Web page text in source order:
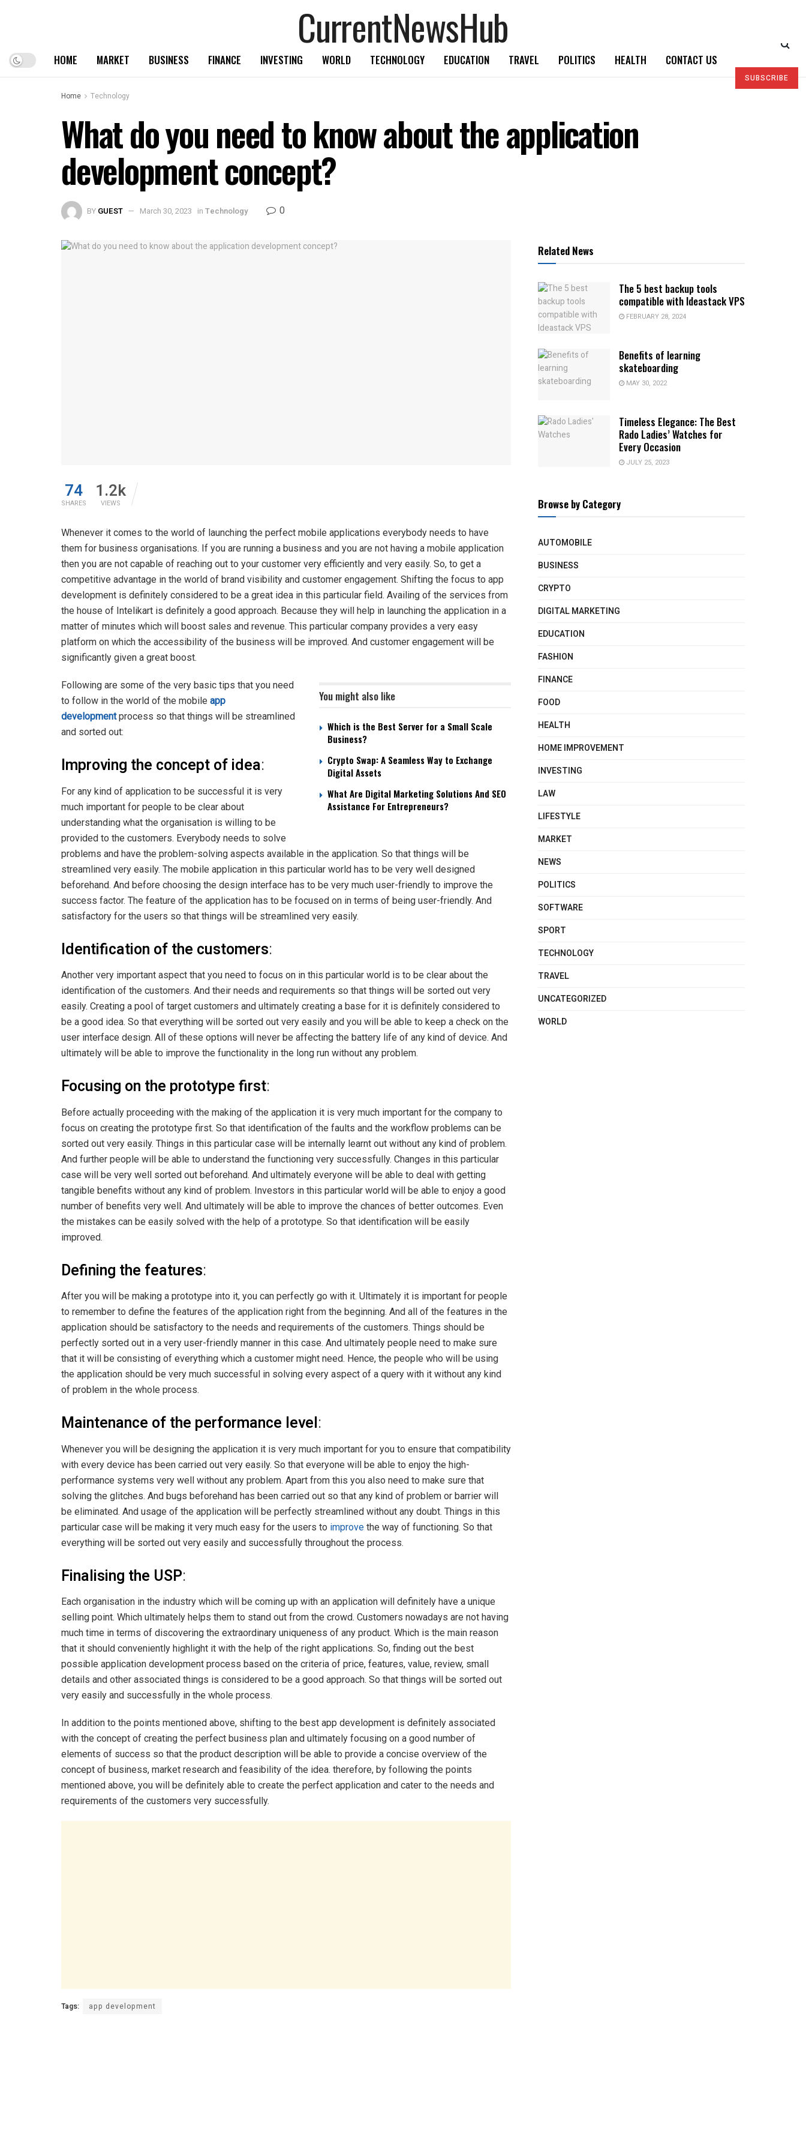
CurrentNewsHub
HOME MARKET BUSINESS FINANCE INVESTING WORLD TECHNOLOGY EDUCATION TRAVEL POLITICS HEALTH CONTACT US
SUBSCRIBE
Home
Technology
What do you need to know about the application
development concept?
BY GUEST March 30, 2023 in Technology 0
74
SHARES
1.2k
VIEWS
Whenever it comes to the world of launching the perfect mobile applications everybody needs to have
them for business organisations. If you are running a business and you are not having a mobile application
then you are not capable of reaching out to your customer very efficiently and very easily. So, to get a
competitive advantage in the world of brand visibility and customer engagement. Shifting the focus to app
development is definitely considered to be a great idea in this particular field. Availing of the services from
the house of Intelikart is definitely a good approach. Because they will help in launching the application in a
matter of minutes which will boost sales and revenue. This particular company provides a very easy
platform on which the accessibility of the business will be improved. And customer engagement will be
significantly given a great boost.
You might also like
Which is the Best Server for a Small Scale
Business?
Crypto Swap: A Seamless Way to Exchange
Digital Assets
What Are Digital Marketing Solutions And SEO
Assistance For Entrepreneurs?
Following are some of the very basic tips that you need
to follow in the world of the mobile app
developmentprocess so that things will be streamlined
and sorted out:
Improving the concept of idea:
For any kind of application to be successful it is very
much important for people to be clear about
understanding what the organisation is willing to be
provided to the customers. Everybody needs to solve
problems and have the problem-solving aspects available in the application. So that things will be
streamlined very easily. The mobile application in this particular world has to be very well designed
beforehand. And before choosing the design interface has to be very much user-friendly to improve the
success factor. The feature of the application has to be focused on in terms of being user-friendly. And
satisfactory for the users so that things will be streamlined very easily.
Identification of the customers:
Another very important aspect that you need to focus on in this particular world is to be clear about the
identification of the customers. And their needs and requirements so that things will be sorted out very
easily. Creating a pool of target customers and ultimately creating a base for it is definitely considered to
be a good idea. So that everything will be sorted out very easily and you will be able to keep a check on the
user interface design. All of these options will never be affecting the battery life of any kind of device. And
ultimately will be able to improve the functionality in the long run without any problem.
Focusing on the prototype first:
Before actually proceeding with the making of the application it is very much important for the company to
focus on creating the prototype first. So that identification of the faults and the workflow problems can be
sorted out very easily. Things in this particular case will be internally learnt out without any kind of problem.
And further people will be able to understand the functioning very successfully. Changes in this particular
case will be very well sorted out beforehand. And ultimately everyone will be able to deal with getting
tangible benefits without any kind of problem. Investors in this particular world will be able to enjoy a good
number of benefits very well. And ultimately will be able to improve the chances of better outcomes. Even
the mistakes can be easily solved with the help of a prototype. So that identification will be easily
improved.
Defining the features:
After you will be making a prototype into it, you can perfectly go with it. Ultimately it is important for people
to remember to define the features of the application right from the beginning. And all of the features in the
application should be satisfactory to the needs and requirements of the customers. Things should be
perfectly sorted out in a very user-friendly manner in this case. And ultimately people need to make sure
that it will be consisting of everything which a customer might need. Hence, the people who will be using
the application should be very much successful in solving every aspect of a query with it without any kind
of problem in the whole process.
Maintenance of the performance level:
Whenever you will be designing the application it is very much important for you to ensure that compatibility
with every device has been carried out very easily. So that everyone will be able to enjoy the high-
performance systems very well without any problem. Apart from this you also need to make sure that
solving the glitches. And bugs beforehand has been carried out so that any kind of problem or barrier will
be eliminated. And usage of the application will be perfectly streamlined without any doubt. Things in this
particular case will be making it very much easy for the users to improve the way of functioning. So that
everything will be sorted out very easily and successfully throughout the process.
Finalising the USP:
Each organisation in the industry which will be coming up with an application will definitely have a unique
selling point. Which ultimately helps them to stand out from the crowd. Customers nowadays are not having
much time in terms of discovering the extraordinary uniqueness of any product. Which is the main reason
that it should conveniently highlight it with the help of the right applications. So, finding out the best
possible application development process based on the criteria of price, features, value, review, small
details and other associated things is considered to be a good approach. So that things will be sorted out
very easily and successfully in the whole process.
In addition to the points mentioned above, shifting to the best app development is definitely associated
with the concept of creating the perfect business plan and ultimately focusing on a good number of
elements of success so that the product description will be able to provide a concise overview of the
concept of business, market research and feasibility of the idea. therefore, by following the points
mentioned above, you will be definitely able to create the perfect application and cater to the needs and
requirements of the customers very successfully.
Tags: app development
Related News
The 5 best backup tools
compatible with Ideastack VPS
FEBRUARY 28, 2024
Benefits of learning
skateboarding
MAY 30, 2022
Timeless Elegance: The Best
Rado Ladies’ Watches for
Every Occasion
JULY 25, 2023
Browse by Category
AUTOMOBILE
BUSINESS
CRYPTO
DIGITAL MARKETING
EDUCATION
FASHION
FINANCE
FOOD
HEALTH
HOME IMPROVEMENT
INVESTING
LAW
LIFESTYLE
MARKET
NEWS
POLITICS
SOFTWARE
SPORT
TECHNOLOGY
TRAVEL
UNCATEGORIZED
WORLD